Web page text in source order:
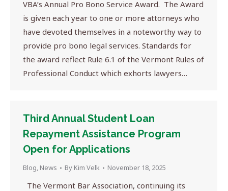
VBA’s Annual Pro Bono Service Award. The Award
is given each year to one or more attorneys who
have devoted themselves in a noteworthy way to
provide pro bono legal services. Standards for
the award reflect Rule 6.1 of the Vermont Rules of
Professional Conduct which exhorts lawyers…
Third Annual Student Loan
Repayment Assistance Program
Open for Applications
Blog, News By Kim Velk November 18, 2025
The Vermont Bar Association, continuing its